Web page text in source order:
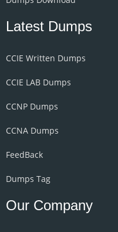
Latest Dumps
CCIE Written Dumps
CCIE LAB Dumps
CCNP Dumps
CCNA Dumps
FeedBack
Dumps Tag
Our Company